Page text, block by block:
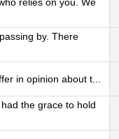
by. There
in opinion about t...
the grace to hold